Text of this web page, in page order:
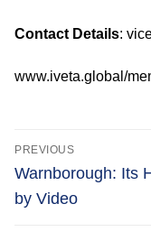
Contact Details:
www.iveta.global/
Post
navigation
PREVIOUS
Previous
post:
Warnborough: Its
by Video